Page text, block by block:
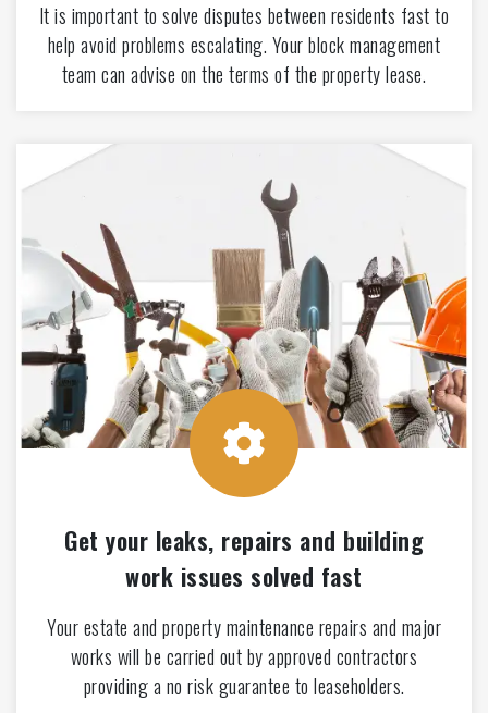
It is important to solve disputes between residents fast to
help avoid problems escalating. Your block management
team can advise on the terms of the property lease.
Get your leaks, repairs and building
work issues solved fast
Your estate and property maintenance repairs and major
works will be carried out by approved contractors
providing a no risk guarantee to leaseholders.